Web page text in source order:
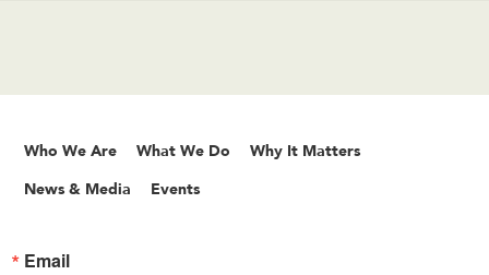
Who We Are What We Do Why It Matters
News & Media Events
Email